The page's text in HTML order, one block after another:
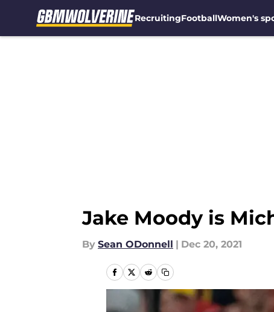
RecruitingFootballWomen's
Jake Moody is
By Sean ODonnell | Dec 20, 2021